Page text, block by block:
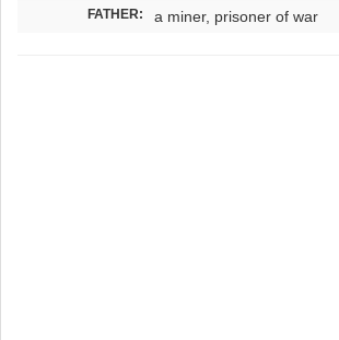
FATHER: a miner, prisoner of war